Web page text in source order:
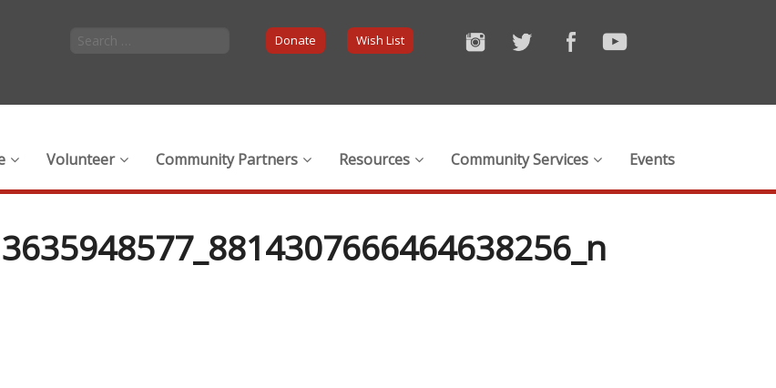
Donate Wish List
Volunteer Community Partners Resources Community Services Events